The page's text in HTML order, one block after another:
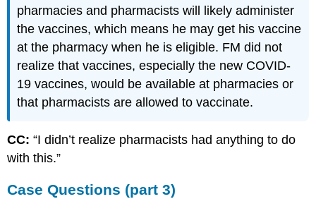
pharmacies and pharmacists will likely administer
the vaccines, which means he may get his vaccine
at the pharmacy when he is eligible. FM did not
realize that vaccines, especially the new COVID-
19 vaccines, would be available at pharmacies or
that pharmacists are allowed to vaccinate.
CC: “I didn’t realize pharmacists had anything to do
with this.”
Case Questions (part 3)